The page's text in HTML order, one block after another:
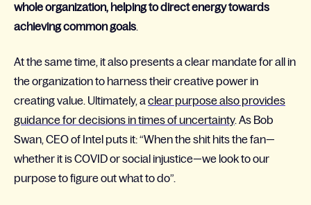
whole organization, helping to direct energy towards
achieving common goals.
At the same time, it also presents a clear mandate for all in
the organization to harness their creative power in
creating value. Ultimately, aclear purpose also provides
guidance for decisions in times of uncertainty. As Bob
Swan, CEO of Intel puts it: “When the shit hits the fan—
whether it is COVID or social injustice—we look to our
purpose to figure out what to do”.